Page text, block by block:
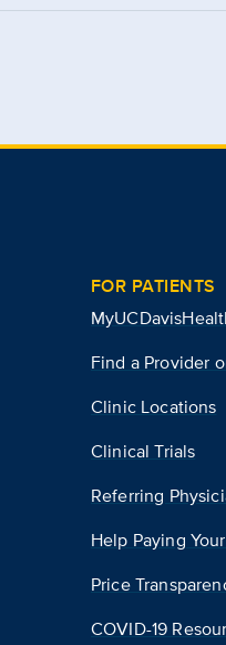
FOR PATIENTS
Find a Provider
Clinic Locations
Clinical Trials
Referring
Help Paying
Price
COVID-19